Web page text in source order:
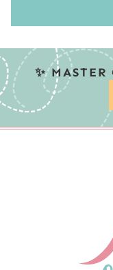
✨